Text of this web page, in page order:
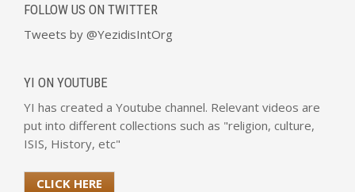
FOLLOW US ON TWITTER
Tweets by @YezidisIntOrg
YI ON YOUTUBE
YI has created a Youtube channel. Relevant videos are
put into different collections such as "religion, culture,
ISIS, History, etc"
CLICK HERE